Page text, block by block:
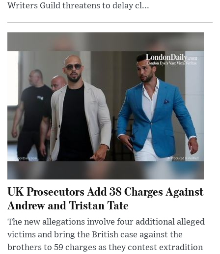
Writers Guild threatens to delay cl...
UK Prosecutors Add 38 Charges Against
Andrew and Tristan Tate
The new allegations involve four additional alleged
victims and bring the British case against the
brothers to 59 charges as they contest extradition